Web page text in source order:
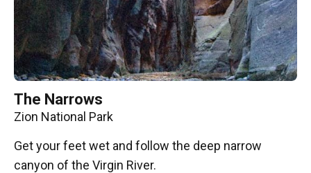
The Narrows
Zion National Park
Get your feet wet and follow the deep narrow
canyon of the Virgin River.